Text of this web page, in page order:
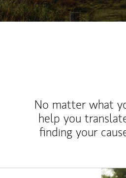
No matter what
help you
finding your
Article